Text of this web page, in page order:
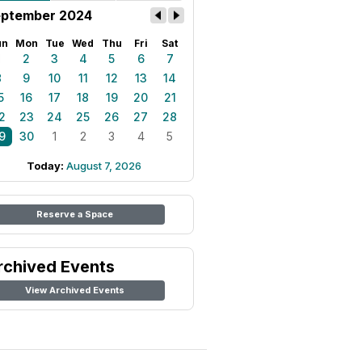
2024
Mon Tue Wed Thu Fri Sat
2 3 4 5 6
7
9 10 11 12 13
14
16 17 18 19 20
21
23 24 25 26 27
28
30 1 2 3 4 5
Today: August 7, 2026
Reserve a Space
Events
View Archived Events